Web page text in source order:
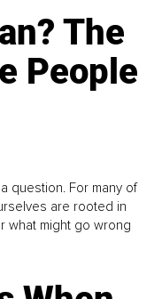
The
People
question. For many of
are rooted in
what might go wrong